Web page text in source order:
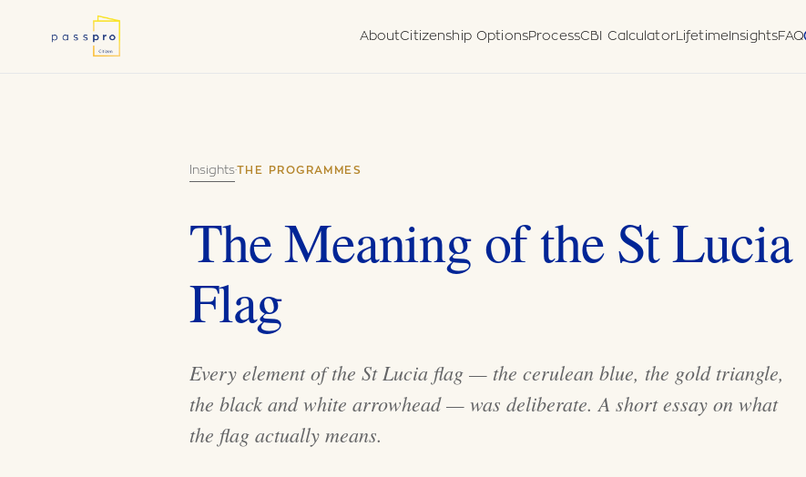
About
Government Authorised
Citizenship OptionsProcessCBI CalculatorLifetime InsightsFAQ
Insights·THE PROGRAMMES
The Meaning of the St Lucia
Flag
Every element of the St Lucia flag — the cerulean blue, the gold triangle,
the black and white arrowhead — was deliberate. A short essay on what
the flag actually means.